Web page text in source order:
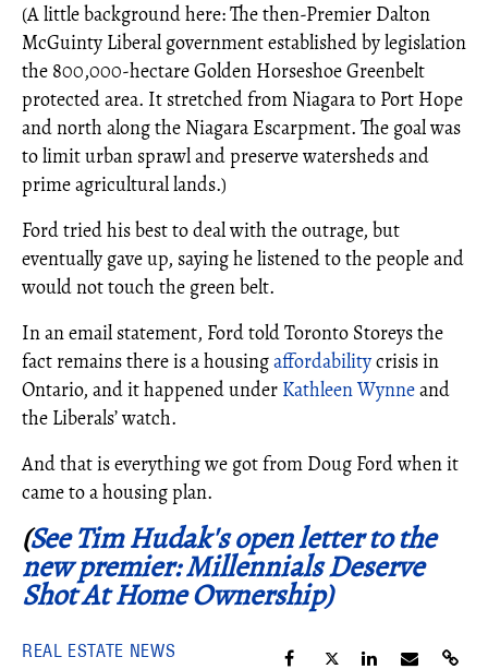
(A little background here: The then-Premier Dalton
McGuinty Liberal government established by legislation
the 800,000-hectare Golden Horseshoe Greenbelt
protected area. It stretched from Niagara to Port Hope
and north along the Niagara Escarpment. The goal was
to limit urban sprawl and preserve watersheds and
prime agricultural lands.)
Ford tried his best to deal with the outrage, but
eventually gave up, saying he listened to the people and
would not touch the green belt.
In an email statement, Ford told Toronto Storeys the
fact remains there is a housingaffordabilitycrisis in
Ontario, and it happened under Kathleen Wynneand
the Liberals’ watch.
And that is everything we got from Doug Ford when it
came to a housing plan.
(See Tim Hudak's open letter to the
new premier: Millennials Deserve
Shot At Home Ownership)
REAL ESTATE NEWS